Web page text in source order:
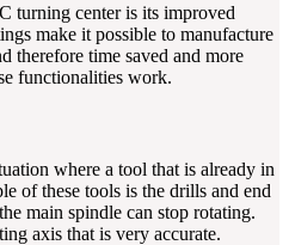
turning center is its improved
make it possible to manufacture
therefore time saved and more
functionalities work.
where a tool that is already in
of these tools is the drills and end
main spindle can stop rotating.
axis that is very accurate.